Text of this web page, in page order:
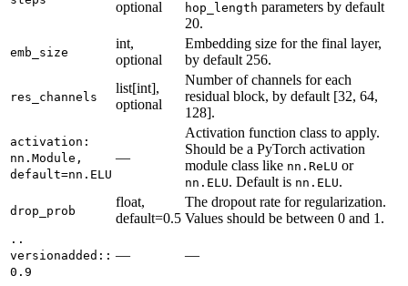
optional
hop_length parameters by default
20.
emb_size
int,
optional
Embedding size for the final layer,
by default 256.
res_channels
list[int],
optional
Number of channels for each
residual block, by default [32, 64,
128].
activation:
nn.Module,
default=nn.ELU
—
Activation function class to apply.
Should be a PyTorch activation
module class like nn.ReLU or
nn.ELU. Default is nn.ELU.
drop_prob
float,
default=0.5
The dropout rate for regularization.
Values should be between 0 and 1.
..
versionadded::
0.9
— —